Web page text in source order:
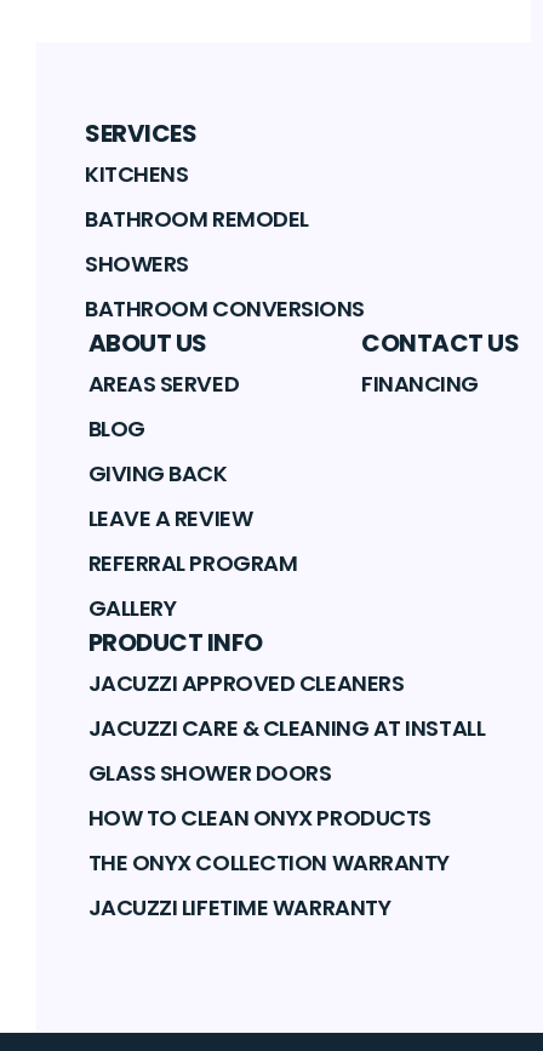
SERVICES
KITCHENS
BATHROOM REMODEL
SHOWERS
BATHROOM CONVERSIONS
ABOUT US
AREAS SERVED
BLOG
GIVING BACK
LEAVE A REVIEW
REFERRAL PROGRAM
GALLERY
CONTACT US
FINANCING
PRODUCT INFO
JACUZZI APPROVED CLEANERS
JACUZZI CARE & CLEANING AT INSTALL
GLASS SHOWER DOORS
HOW TO CLEAN ONYX PRODUCTS
THE ONYX COLLECTION WARRANTY
JACUZZI LIFETIME WARRANTY